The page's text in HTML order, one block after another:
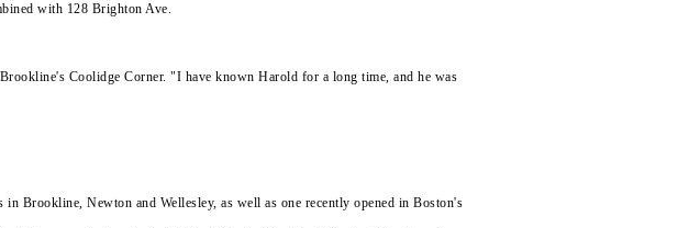
with 128 Brighton Ave.
Coolidge Corner. "I have known Harold for a long time, and he was
Brookline, Newton and Wellesley, as well as one recently opened in Boston's